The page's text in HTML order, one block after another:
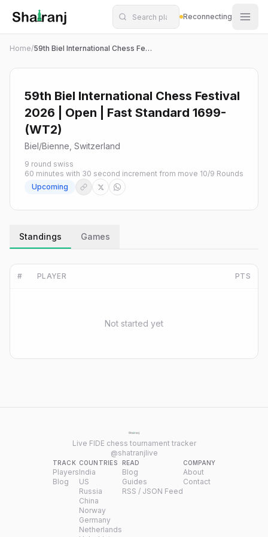
Shatranj Live — FIDE Chess Tournament Tracker
Skip to main content
Reconnecting
Home/ 59th Biel International Chess Festival 2026 | Open | Fast Standard 1699- (WT2)
59th Biel International Chess Festival
2026 | Open | Fast Standard 1699-
(WT2)
Biel/Bienne, Switzerland
9 round swiss
60 minutes with 30 second increment from move 10/9 Rounds
Upcoming
Standings Games
# PLAYER PTS
Not started yet
Live FIDE chess tournament tracker
@shatranjlive
TRACK
Players
Blog
COUNTRIES
India
US
Russia
China
Norway
Germany
Netherlands
READ
Blog
Guides
RSS / JSON Feed
COMPANY
About
Contact